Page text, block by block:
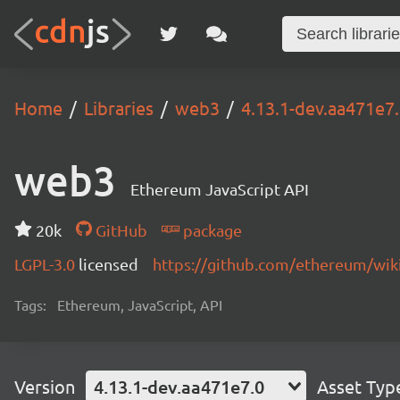
Home Libraries web3 4.13.1-
web3 Ethereum JavaScript API
20k GitHub
package
LGPL-3.0 licensed https://github.com/ethereum/
Tags: Ethereum, JavaScript, API
Version 4.13.1-dev.aa471e7.0 Asset